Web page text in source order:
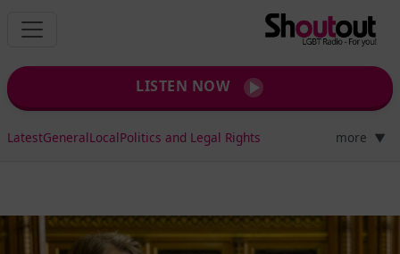
LISTEN NOW
LatestGeneralLocalPolitics and Legal Rights more ▼